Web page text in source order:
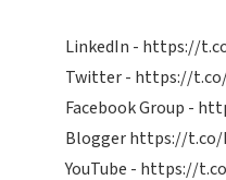
LinkedIn - https://
Twitter - https://
Facebook Group -
Bloggerhttps://t.co/
YouTube - https://